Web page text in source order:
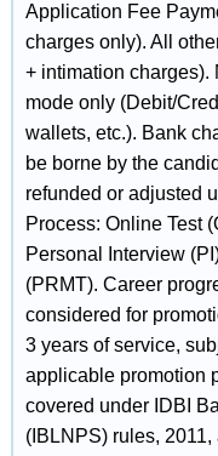
Application Fee
charges only). All
+ intimation charges).
mode only (Debit/
wallets, etc.). Bank
be borne by the
refunded or adjusted
Process: Online Test
Personal Interview
(PRMT). Career
considered for
3 years of service,
applicable promotion
covered under IDBI
(IBLNPS) rules,